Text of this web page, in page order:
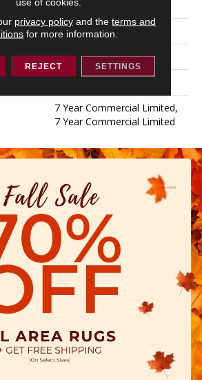
2.5 Mm
Exoguard+®
ABOVE, ON, BELOW
7 Year Commercial Limited,
7 Year Commercial Limited
privacy policyand the terms and
for more information.
REJECT SETTINGS